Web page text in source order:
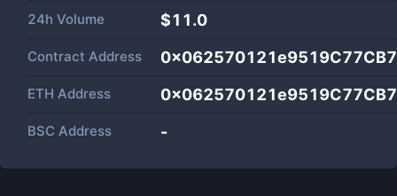
24h Volume $11.0
Contract Address
ETH Address
BSC Address -